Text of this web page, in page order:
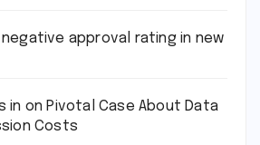
approval rating in new
in on Pivotal Case About Data
Costs